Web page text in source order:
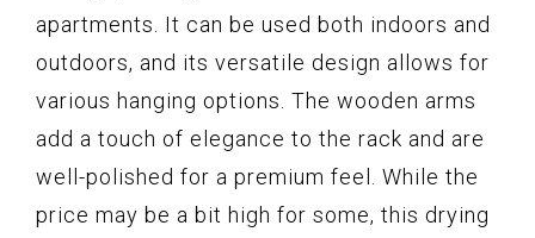
apartments. It can be used both indoors and
outdoors, and its versatile design allows for
various hanging options. The wooden arms
add a touch of elegance to the rack and are
well-polished for a premium feel. While the
price may be a bit high for some, this drying